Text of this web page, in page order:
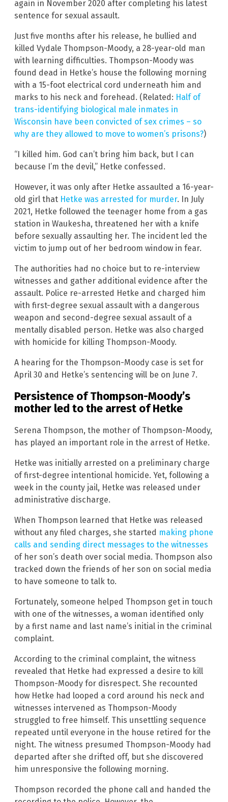
again in November 2020 after completing his latest
sentence for sexual assault.
Just five months after his release, he bullied and
killed Vydale Thompson-Moody, a 28-year-old man
with learning difficulties. Thompson-Moody was
found dead in Hetke’s house the following morning
with a 15-foot electrical cord underneath him and
marks to his neck and forehead. (Related: Half of
trans-identifying biological male inmates in
Wisconsin have been convicted of sex crimes – so
why are they allowed to move to women’s prisons?)
“I killed him. God can’t bring him back, but I can
because I’m the devil,” Hetke confessed.
However, it was only after Hetke assaulted a 16-year-
old girl that Hetke was arrested for murder. In July
2021, Hetke followed the teenager home from a gas
station in Waukesha, threatened her with a knife
before sexually assaulting her. The incident led the
victim to jump out of her bedroom window in fear.
The authorities had no choice but to re-interview
witnesses and gather additional evidence after the
assault. Police re-arrested Hetke and charged him
with first-degree sexual assault with a dangerous
weapon and second-degree sexual assault of a
mentally disabled person. Hetke was also charged
with homicide for killing Thompson-Moody.
A hearing for the Thompson-Moody case is set for
April 30 and Hetke’s sentencing will be on June 7.
Persistence of Thompson-Moody’s
mother led to the arrest of Hetke
Serena Thompson, the mother of Thompson-Moody,
has played an important role in the arrest of Hetke.
Hetke was initially arrested on a preliminary charge
of first-degree intentional homicide. Yet, following a
week in the county jail, Hetke was released under
administrative discharge.
When Thompson learned that Hetke was released
without any filed charges, she started making phone
calls and sending direct messages to the witnesses
of her son’s death over social media. Thompson also
tracked down the friends of her son on social media
to have someone to talk to.
Fortunately, someone helped Thompson get in touch
with one of the witnesses, a woman identified only
by a first name and last name’s initial in the criminal
complaint.
According to the criminal complaint, the witness
revealed that Hetke had expressed a desire to kill
Thompson-Moody for disrespect. She recounted
how Hetke had looped a cord around his neck and
witnesses intervened as Thompson-Moody
struggled to free himself. This unsettling sequence
repeated until everyone in the house retired for the
night. The witness presumed Thompson-Moody had
departed after she drifted off, but she discovered
him unresponsive the following morning.
Thompson recorded the phone call and handed the